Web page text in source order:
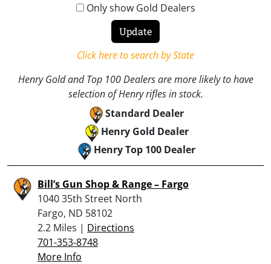
Only show Gold Dealers
Click here to search by State
Henry Gold and Top 100 Dealers are more likely to have
selection of Henry rifles in stock.
Standard Dealer
Henry Gold Dealer
Henry Top 100 Dealer
Bill’s Gun Shop & Range – Fargo
1040 35th Street North
Fargo, ND 58102
2.2 Miles | Directions
701-353-8748
More Info